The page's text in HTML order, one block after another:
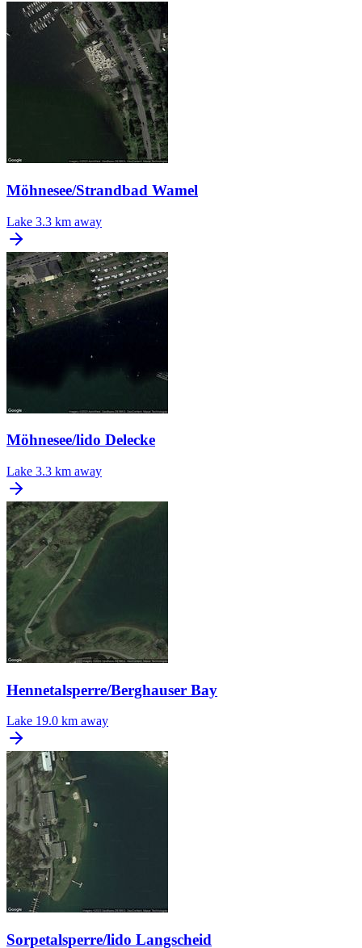
Möhnesee/Strandbad Wamel
Lake 3.3 km away
Möhnesee/lido Delecke
Lake 3.3 km away
Hennetalsperre/Berghauser Bay
Lake 19.0 km away
Sorpetalsperre/lido Langscheid